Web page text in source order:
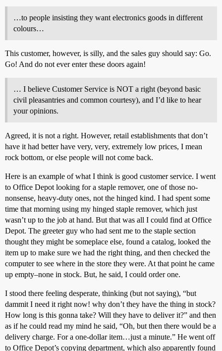
…to people insisting they want electronics goods in different
colours…
This customer, however, is silly, and the sales guy should say: Go.
Go! And do not ever enter these doors again!
… I believe Customer Service is NOT a right (beyond basic
civil pleasantries and common courtesy), and I’d like to hear
your opinions.
Agreed, it is not a right. However, retail establishments that don’t
have it had better have very, very, extremely low prices, I mean
rock bottom, or else people will not come back.
Here is an example of what I think is good customer service. I went
to Office Depot looking for a staple remover, one of those no-
nonsense, heavy-duty ones, not the hinged kind. I had spent some
time that morning using my hinged staple remover, which just
wasn’t up to the job at hand. But that was all I could find at Office
Depot. The greeter guy who had sent me to the staple section
thought they might be someplace else, found a catalog, looked the
item up to make sure we had the right thing, and then checked the
computer to see where in the store they were. At that point he came
up empty–none in stock. But, he said, I could order one.
I stood there feeling desperate, thinking (but not saying), “but
dammit I need it right now! why don’t they have the thing in stock?
How long is this gonna take? Will they have to deliver it?” and then
as if he could read my mind he said, “Oh, but then there would be a
delivery charge. For a one-dollar item…just a minute.” He went off
to Office Depot’s copying department, which also apparently found